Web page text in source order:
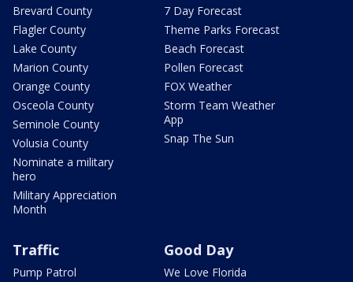
Brevard County
Flagler County
Lake County
Marion County
Orange County
Osceola County
Seminole County
Volusia County
Nominate a military
hero
Military Appreciation
Month
7 Day Forecast
Theme Parks Forecast
Beach Forecast
Pollen Forecast
FOX Weather
Storm Team Weather
App
Snap The Sun
Traffic
Pump Patrol
Good Day
We Love Florida